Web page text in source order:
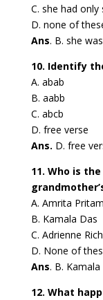
C. she had
D. none of
Ans. B. she
10. Identify
A. abab
B. aabb
C. abcb
D. free verse
Ans. D. free
11. Who is
A. Amrita Pritam
B. Kamala Das
C. Adrienne Rich
D. None of
Ans. B. Kamala
12. What